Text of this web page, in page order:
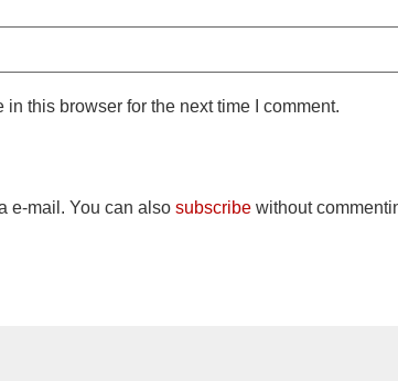
this browser for the next time I comment.
e-mail. You can also subscribe without